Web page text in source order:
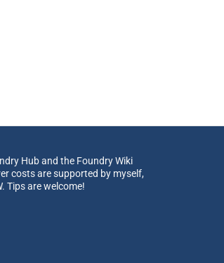
Hub and the Foundry Wiki
costs are supported by myself,
Tips are welcome!